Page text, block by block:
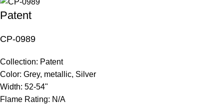
Patent
CP-0989
Collection: Patent
Color: Grey, metallic, Silver
Width: 52-54"
Flame Rating: N/A